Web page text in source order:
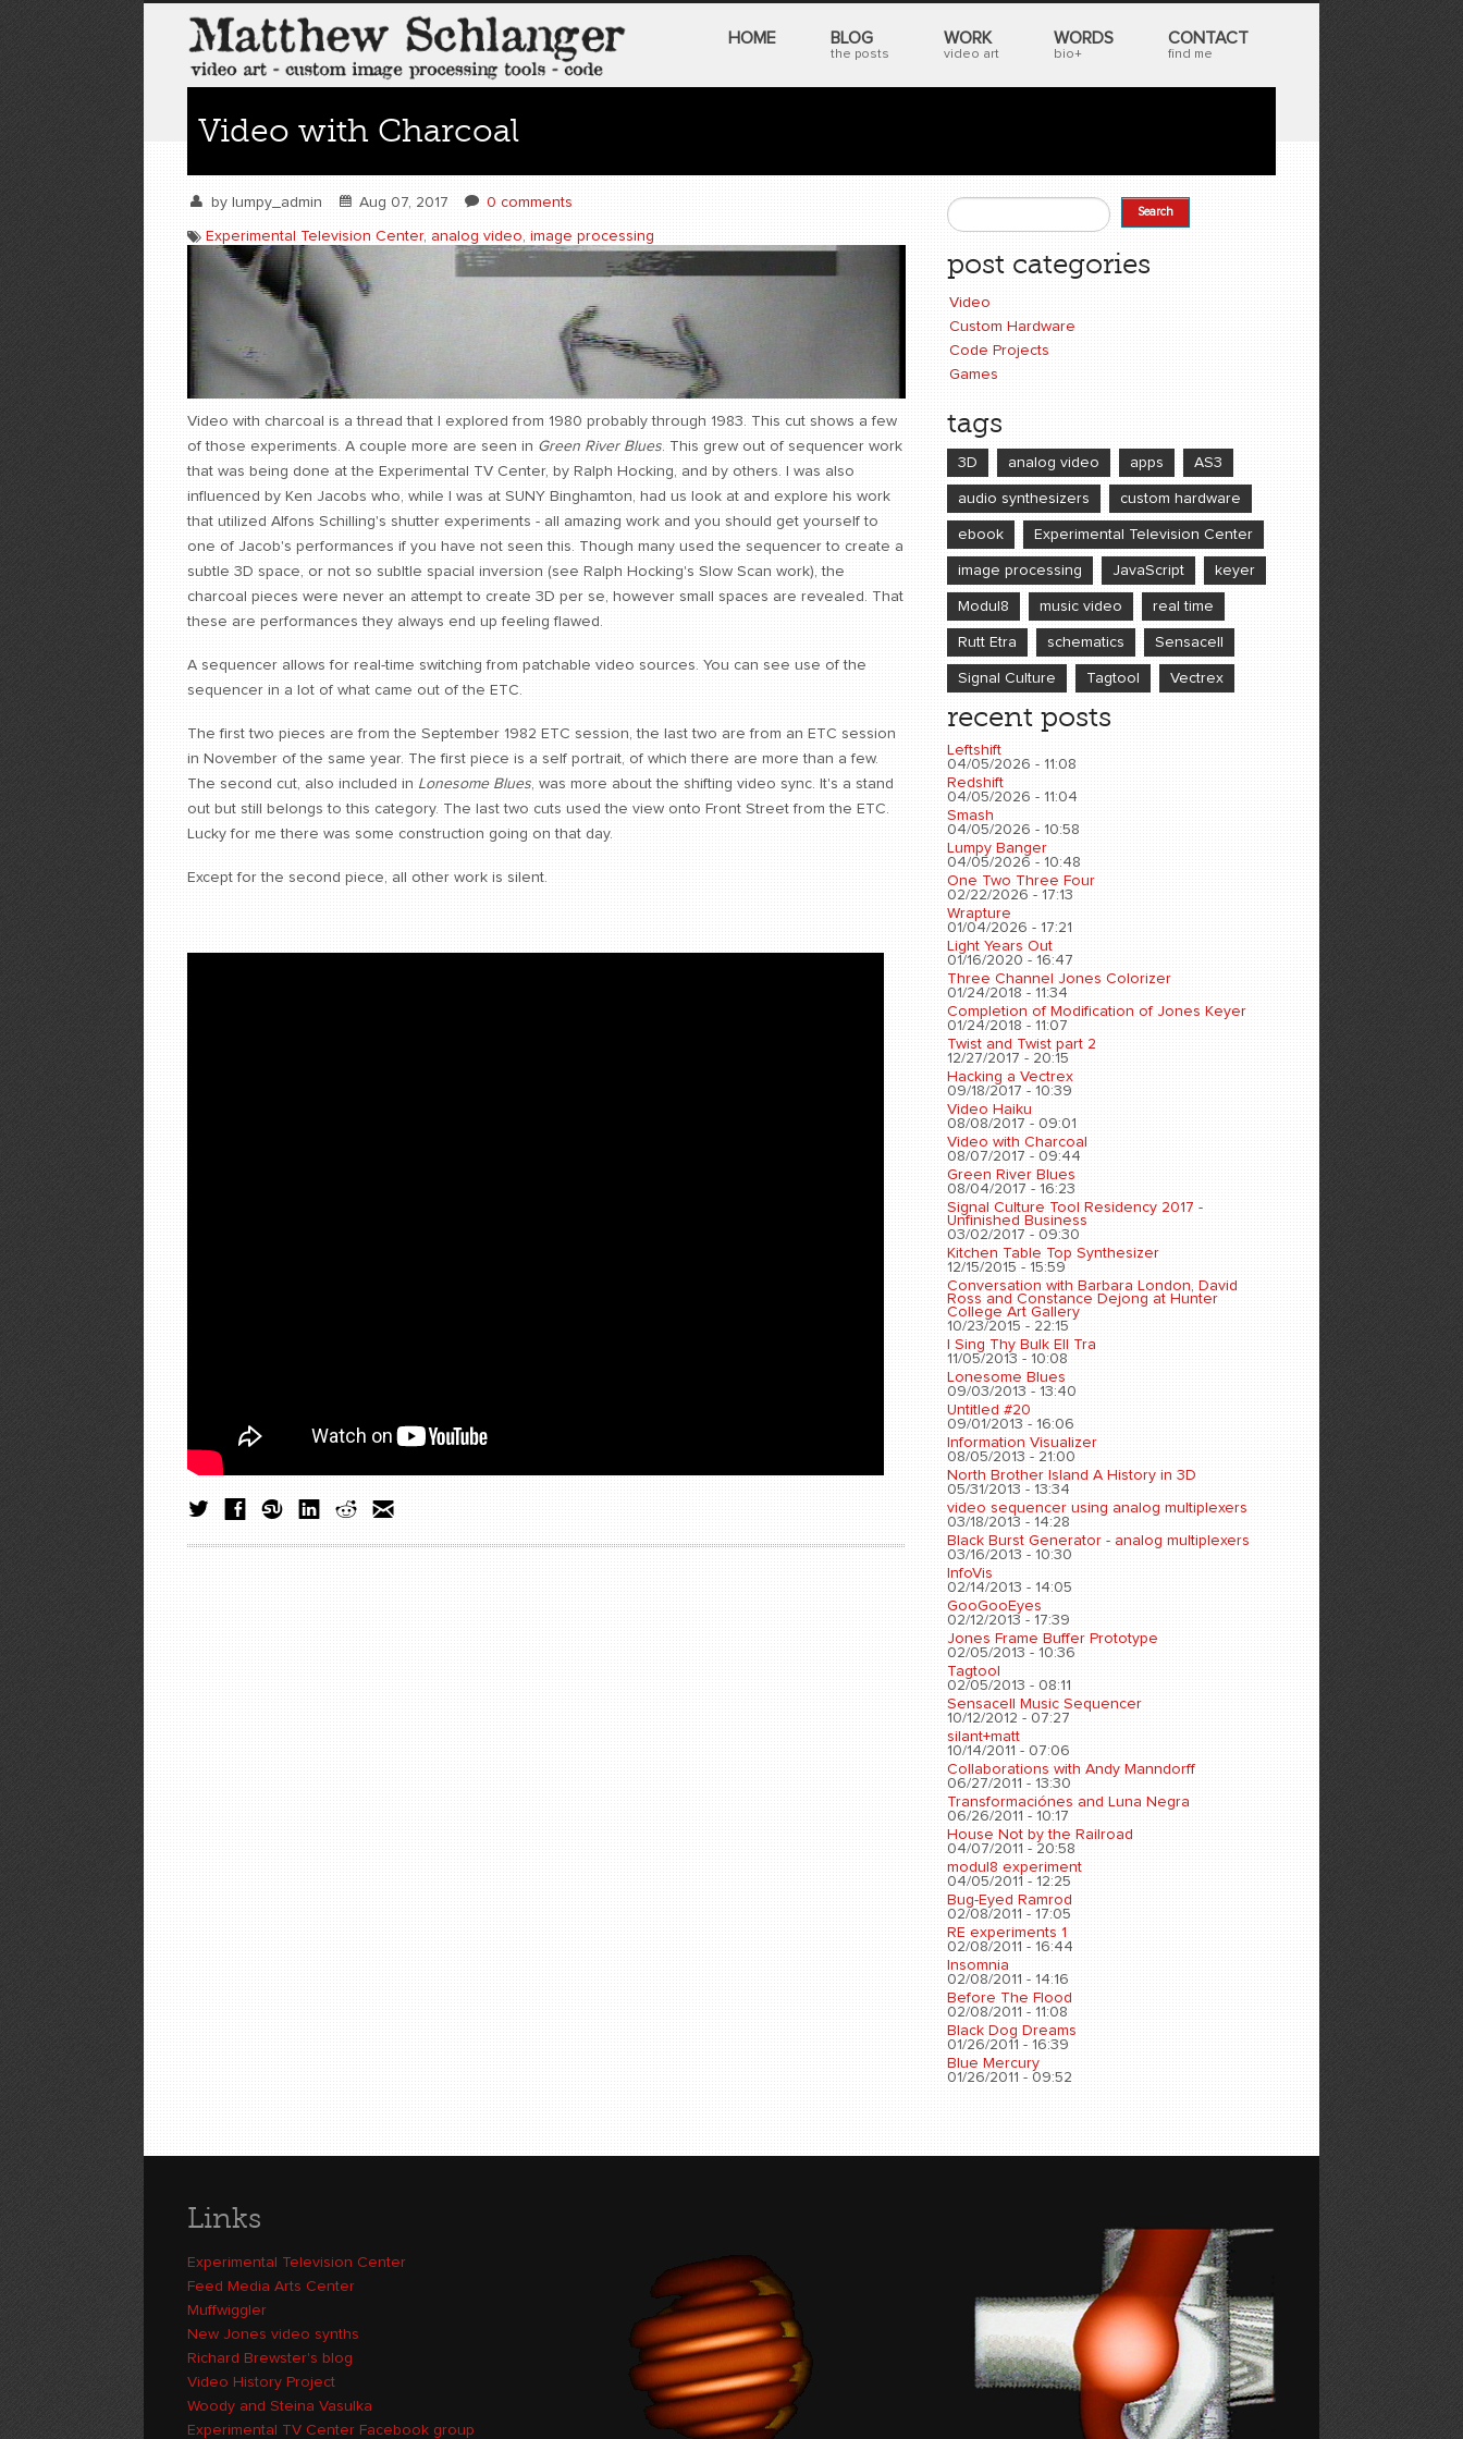
HOME BLOG
the posts
WORK
video art
WORDS
bio+
CONTACT
find me
Video with Charcoal
by lumpy_admin Aug 07, 2017 0 comments
Experimental Television Center, analog video, image processing
Video with charcoal is a thread that I explored from 1980 probably through 1983. This cut shows a few
of those experiments. A couple more are seen in Green River Blues. This grew out of sequencer work
that was being done at the Experimental TV Center, by Ralph Hocking, and by others. I was also
influenced by Ken Jacobs who, while I was at SUNY Binghamton, had us look at and explore his work
that utilized Alfons Schilling's shutter experiments - all amazing work and you should get yourself to
one of Jacob's performances if you have not seen this. Though many used the sequencer to create a
subtle 3D space, or not so subltle spacial inversion (see Ralph Hocking's Slow Scan work), the
charcoal pieces were never an attempt to create 3D per se, however small spaces are revealed. That
these are performances they always end up feeling flawed.
A sequencer allows for real-time switching from patchable video sources. You can see use of the
sequencer in a lot of what came out of the ETC.
The first two pieces are from the September 1982 ETC session, the last two are from an ETC session
in November of the same year. The first piece is a self portrait, of which there are more than a few.
The second cut, also included in Lonesome Blues, was more about the shifting video sync. It's a stand
out but still belongs to this category. The last two cuts used the view onto Front Street from the ETC.
Lucky for me there was some construction going on that day.
Except for the second piece, all other work is silent.
Search form
Search
post categories
Video
Custom Hardware
Code Projects
Games
tags
3D analog video apps AS3
audio synthesizers custom hardware
ebook Experimental Television Center
image processing JavaScript keyer
Modul8 music video real time
Rutt Etra schematics Sensacell
Signal Culture Tagtool Vectrex
recent posts
Leftshift
04/05/2026 - 11:08
Redshift
04/05/2026 - 11:04
Smash
04/05/2026 - 10:58
Lumpy Banger
04/05/2026 - 10:48
One Two Three Four
02/22/2026 - 17:13
Wrapture
01/04/2026 - 17:21
Light Years Out
01/16/2020 - 16:47
Three Channel Jones Colorizer
01/24/2018 - 11:34
Completion of Modification of Jones Keyer
01/24/2018 - 11:07
Twist and Twist part 2
12/27/2017 - 20:15
Hacking a Vectrex
09/18/2017 - 10:39
Video Haiku
08/08/2017 - 09:01
Video with Charcoal
08/07/2017 - 09:44
Green River Blues
08/04/2017 - 16:23
Signal Culture Tool Residency 2017 -
Unfinished Business
03/02/2017 - 09:30
Kitchen Table Top Synthesizer
12/15/2015 - 15:59
Conversation with Barbara London, David
Ross and Constance Dejong at Hunter
College Art Gallery
10/23/2015 - 22:15
I Sing Thy Bulk Ell Tra
11/05/2013 - 10:08
Lonesome Blues
09/03/2013 - 13:40
Untitled #20
09/01/2013 - 16:06
Information Visualizer
08/05/2013 - 21:00
North Brother Island A History in 3D
05/31/2013 - 13:34
video sequencer using analog multiplexers
03/18/2013 - 14:28
Black Burst Generator - analog multiplexers
03/16/2013 - 10:30
InfoVis
02/14/2013 - 14:05
GooGooEyes
02/12/2013 - 17:39
Jones Frame Buffer Prototype
02/05/2013 - 10:36
Tagtool
02/05/2013 - 08:11
Sensacell Music Sequencer
10/12/2012 - 07:27
silant+matt
10/14/2011 - 07:06
Collaborations with Andy Manndorff
06/27/2011 - 13:30
Transformaciónes and Luna Negra
06/26/2011 - 10:17
House Not by the Railroad
04/07/2011 - 20:58
modul8 experiment
04/05/2011 - 12:25
Bug-Eyed Ramrod
02/08/2011 - 17:05
RE experiments 1
02/08/2011 - 16:44
Insomnia
02/08/2011 - 14:16
Before The Flood
02/08/2011 - 11:08
Black Dog Dreams
01/26/2011 - 16:39
Blue Mercury
01/26/2011 - 09:52
Links
Experimental Television Center
Feed Media Arts Center
Muffwiggler
New Jones video synths
Richard Brewster's blog
Video History Project
Woody and Steina Vasulka
Experimental TV Center Facebook group